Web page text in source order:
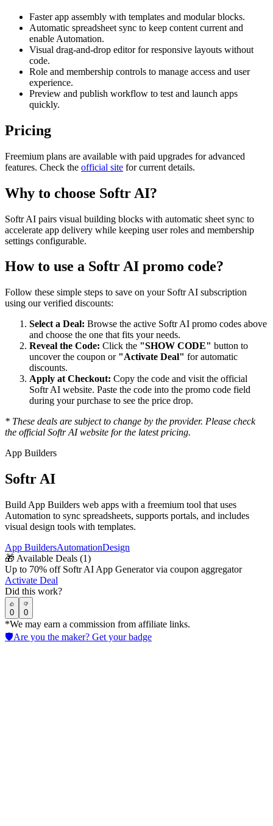
Faster app assembly with templates and modular blocks.
Automatic spreadsheet sync to keep content current and
enable Automation.
Visual drag-and-drop editor for responsive layouts without
code.
Role and membership controls to manage access and user
experience.
Preview and publish workflow to test and launch apps
quickly.
Pricing
Freemium plans are available with paid upgrades for advanced
features. Check the official site for current details.
Why to choose Softr AI?
Softr AI pairs visual building blocks with automatic sheet sync to
accelerate app delivery while keeping user roles and membership
settings configurable.
How to use a Softr AI promo code?
Follow these simple steps to save on your Softr AI subscription
using our verified discounts:
Select a Deal: Browse the active Softr AI promo codes above
and choose the one that fits your needs.
Reveal the Code: Click the "SHOW CODE" button to
uncover the coupon or "Activate Deal" for automatic
discounts.
Apply at Checkout: Copy the code and visit the official
Softr AI website. Paste the code into the promo code field
during your purchase to see the price drop.
* These deals are subject to change by the provider. Please check
the official Softr AIwebsite for the latest pricing.
App Builders
Softr AI
Build App Builders web apps with a freemium tool that uses
Automation to sync spreadsheets, supports portals, and includes
visual design tools with templates.
App BuildersAutomationDesign
🎁 Available Deals (1)
Up to 70% off Softr AI App Generator via coupon aggregator
Activate Deal
Did this work?
0 0
*We may earn a commission from affiliate links.
🛡️Are you the maker? Get your badge